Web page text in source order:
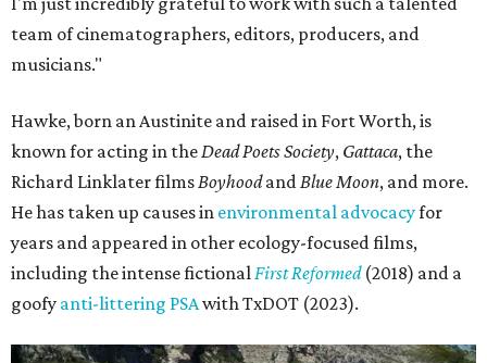
team of cinematographers, editors, producers, and
musicians."
Hawke, born an Austinite and raised in Fort Worth, is
known for acting in theDead Poets Society, Gattaca, the
Richard Linklater filmsBoyhoodandBlue Moon, and more.
He has taken up causes in environmental advocacyfor
years and appeared in other ecology-focused films,
including the intense fictionalFirst Reformed(2018) and a
goofy anti-littering PSAwith TxDOT (2023).